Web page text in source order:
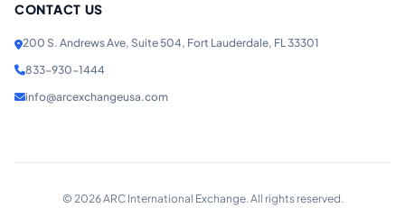
CONTACT US
200 S. Andrews Ave, Suite 504, Fort Lauderdale, FL 33301
833-930-1444
info@arcexchangeusa.com
© 2026ARC International Exchange. All rights reserved.